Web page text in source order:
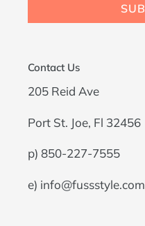
Contact Us
205 Reid Ave
Port St. Joe, Fl 32456
p) 850-227-7555
e) info@fussstyle.com